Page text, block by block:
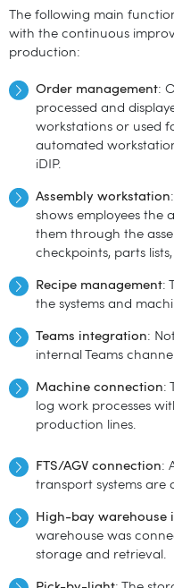
The following main
with the continuous
production:
Order management:
processed and
workstations or used
automated
iDIP.
Assembly workstation
shows employees the
them through the
checkpoints, parts
Recipe management:
the systems and
Teams integration:
internal Teams
Machine connection:
log work processes
production lines.
FTS/AGV connection:
transport systems are
High-bay warehouse
warehouse was
storage and retrieval.